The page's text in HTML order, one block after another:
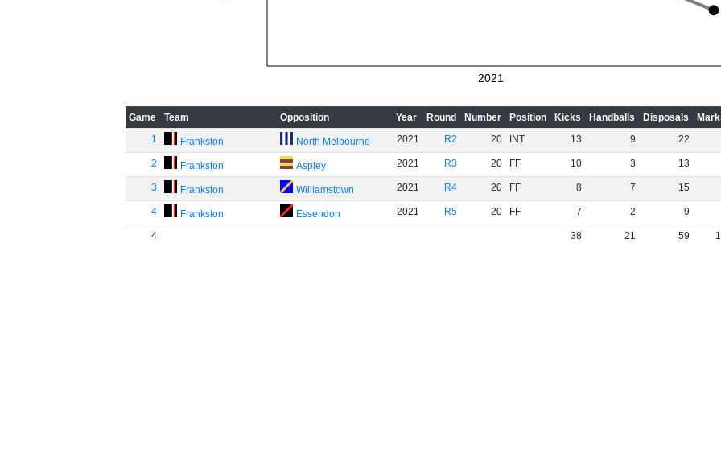
2021
Game Team Opposition Year Round Number Position Kicks Handballs Disposals
1
Frankston North Melbourne 2021 R2 20 INT 13 9 22
2 Frankston Aspley 2021 R3 20 FF 10 3 13
3 Frankston Williamstown 2021 R4 20 FF 8 7 15
4 Frankston Essendon 2021 R5 20 FF 7 2 9
4 38 21 59